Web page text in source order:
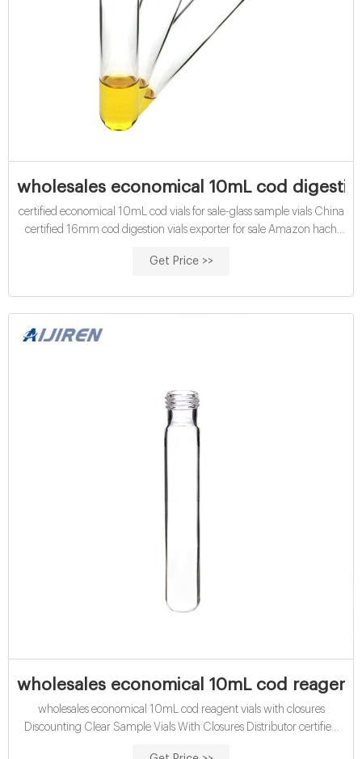
wholesales economical 10mL cod
certified economical 10mL cod vials for sale-glass sample vials China
certified 16mm cod digestion vials exporter for sale Amazon hach
10mL chemical oxygen demand vials exporter price Contact us
Get Price >>
wholesales economical 10mL cod
wholesales economical 10mL cod reagent vials with closures
Discounting Clear Sample Vials With Closures Distributor certified